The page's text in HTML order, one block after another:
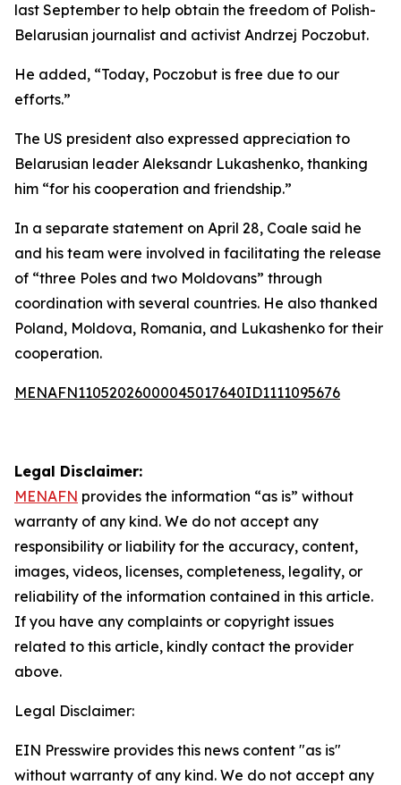
last September to help obtain the freedom of Polish-
Belarusian journalist and activist Andrzej Poczobut.
He added, “Today, Poczobut is free due to our
efforts.”
The US president also expressed appreciation to
Belarusian leader Aleksandr Lukashenko, thanking
him “for his cooperation and friendship.”
In a separate statement on April 28, Coale said he
and his team were involved in facilitating the release
of “three Poles and two Moldovans” through
coordination with several countries. He also thanked
Poland, Moldova, Romania, and Lukashenko for their
cooperation.
MENAFN11052026000045017640ID1111095676
Legal Disclaimer:
MENAFN provides the information “as is” without
warranty of any kind. We do not accept any
responsibility or liability for the accuracy, content,
images, videos, licenses, completeness, legality, or
reliability of the information contained in this article.
If you have any complaints or copyright issues
related to this article, kindly contact the provider
above.
Legal Disclaimer:
EIN Presswire provides this news content "as is"
without warranty of any kind. We do not accept any